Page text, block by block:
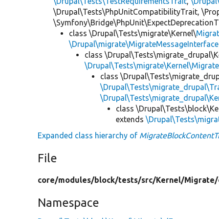
\Drupal\Tests\PhpUnitCompatibilityTrait,
class \Drupal\Tests\migrate\Kernel\
\Drupal\migrate\MigrateMessageInterface
class
class
class
extends
Expanded class hierarchy of
File
core/modules/block/tests/src/Kernel/Migrate/
Namespace